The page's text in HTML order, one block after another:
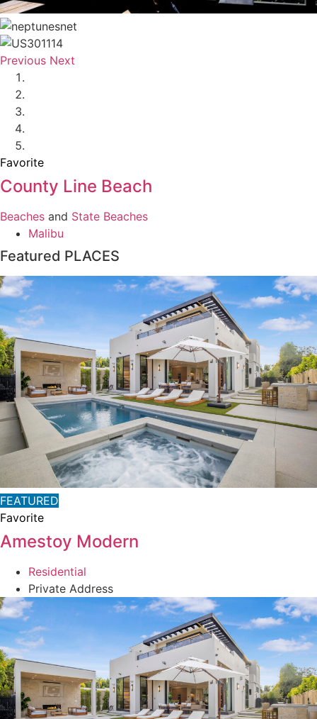
Previous Next
Favorite
County Line Beach
Beaches and State Beaches
Malibu
Featured PLACES
FEATURED
Favorite
Amestoy Modern
Residential
Private Address